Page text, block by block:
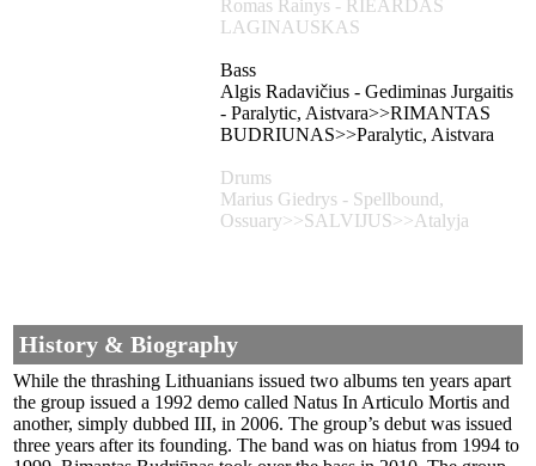
Romas Rainys - RIÈARDAS
LAGINAUSKAS
Bass
Algis Radavičius - Gediminas Jurgaitis
- Paralytic, Aistvara>>RIMANTAS
BUDRIUNAS>>Paralytic, Aistvara
Drums
Marius Giedrys - Spellbound,
Ossuary>>SALVIJUS>>Atalyja
History & Biography
While the thrashing Lithuanians issued two albums ten years apart
the group issued a 1992 demo called Natus In Articulo Mortis and
another, simply dubbed III, in 2006. The group’s debut was issued
three years after its founding. The band was on hiatus from 1994 to